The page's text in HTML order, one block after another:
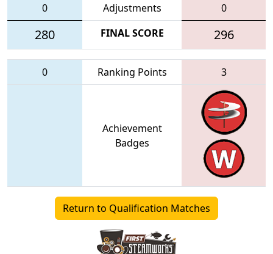
0
Adjustments 0
280 FINAL SCORE 296
0 Ranking Points 3
Achievement
Badges
Return to Qualification Matches